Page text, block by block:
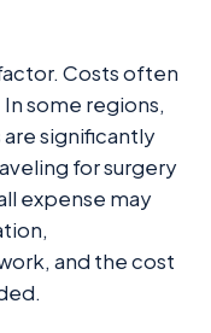
Costs often
some regions,
significantly
for surgery
expense may
and the cost